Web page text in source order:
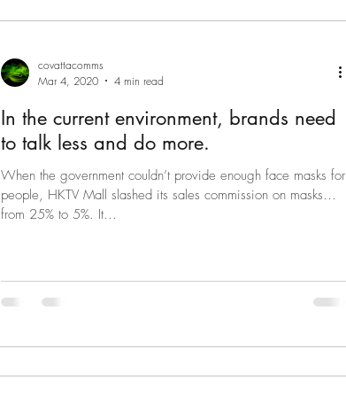
covattacomms
Mar 4, 2020
4 min read
In the current environment, brands need
to talk less and do more.
When the government couldn’t provide enough face masks for
people, HKTV Mall slashed its sales commission on masks
from 25% to 5%. It...